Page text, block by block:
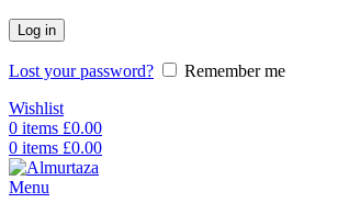
Log in
Lost your password?
Remember me
Wishlist
0 items £0.00
0 items £0.00
Menu